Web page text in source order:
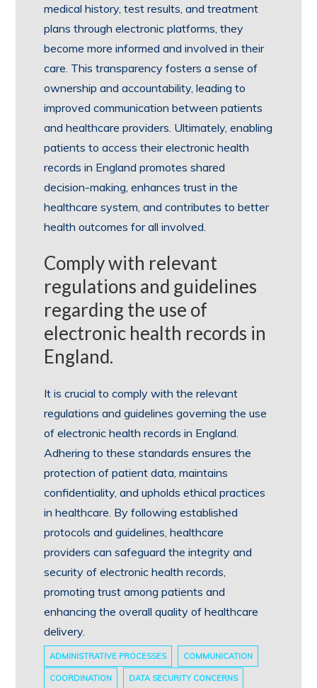
medical history, test results, and treatment
plans through electronic platforms, they
become more informed and involved in their
care. This transparency fosters a sense of
ownership and accountability, leading to
improved communication between patients
and healthcare providers. Ultimately, enabling
patients to access their electronic health
records in England promotes shared
decision-making, enhances trust in the
healthcare system, and contributes to better
health outcomes for all involved.
Comply with relevant
regulations and guidelines
regarding the use of
electronic health records in
England.
It is crucial to comply with the relevant
regulations and guidelines governing the use
of electronic health records in England.
Adhering to these standards ensures the
protection of patient data, maintains
confidentiality, and upholds ethical practices
in healthcare. By following established
protocols and guidelines, healthcare
providers can safeguard the integrity and
security of electronic health records,
promoting trust among patients and
enhancing the overall quality of healthcare
delivery.
ADMINISTRATIVE PROCESSES COMMUNICATION
COORDINATION DATA SECURITY CONCERNS